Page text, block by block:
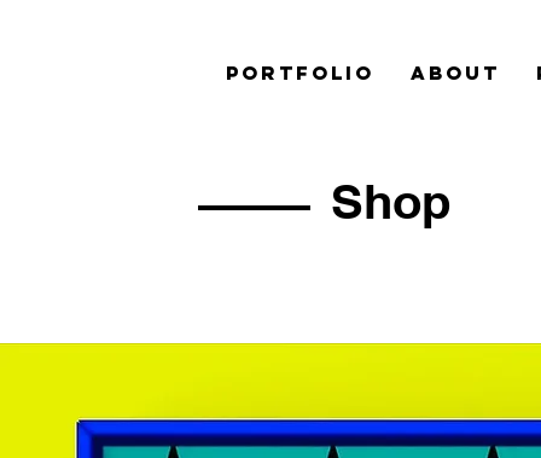
PORTFOLIO ABOUT
Shop